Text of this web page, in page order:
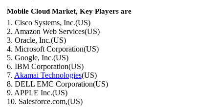
Mobile Cloud Market, Key Players are
1. Cisco Systems, Inc.(US)
2. Amazon Web Services(US)
3. Oracle, Inc.(US)
4. Microsoft Corporation(US)
5. Google, Inc.(US)
6. IBM Corporation(US)
7. Akamai Technologies(US)
8. DELL EMC Corporation(US)
9. APPLE Inc.(US)
10. Salesforce.com,(US)